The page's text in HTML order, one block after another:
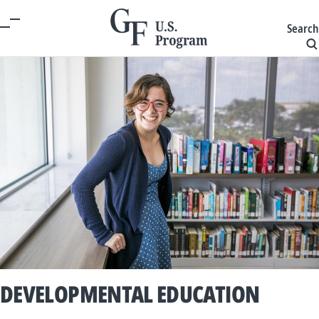
Search
DEVELOPMENTAL EDUCATION